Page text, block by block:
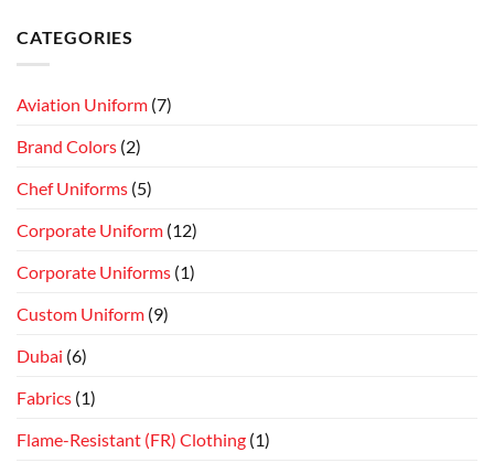
CATEGORIES
Aviation Uniform (7)
Brand Colors (2)
Chef Uniforms (5)
Corporate Uniform (12)
Corporate Uniforms (1)
Custom Uniform (9)
Dubai (6)
Fabrics (1)
Flame-Resistant (FR) Clothing (1)